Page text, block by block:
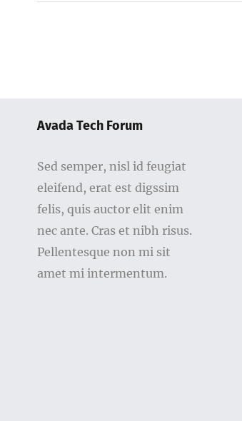
Avada Tech Forum
Sed semper, nisl id feugiat
eleifend, erat est digssim
felis, quis auctor elit enim
nec ante. Cras et nibh risus.
Pellentesque non mi sit
amet mi intermentum.